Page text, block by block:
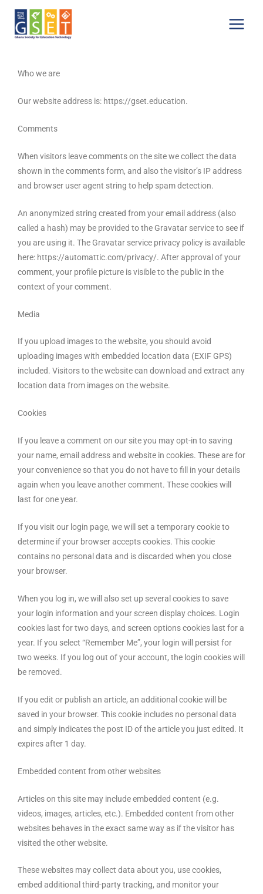
content
Menu
Who we are
Our website address is: https://gset.education.
Comments
When visitors leave comments on the site we collect the data
shown in the comments form, and also the visitor’s IP address
and browser user agent string to help spam detection.
An anonymized string created from your email address (also
called a hash) may be provided to the Gravatar service to see if
you are using it. The Gravatar service privacy policy is available
here: https://automattic.com/privacy/. After approval of your
comment, your profile picture is visible to the public in the
context of your comment.
Media
If you upload images to the website, you should avoid
uploading images with embedded location data (EXIF GPS)
included. Visitors to the website can download and extract any
location data from images on the website.
Cookies
If you leave a comment on our site you may opt-in to saving
your name, email address and website in cookies. These are for
your convenience so that you do not have to fill in your details
again when you leave another comment. These cookies will
last for one year.
If you visit our login page, we will set a temporary cookie to
determine if your browser accepts cookies. This cookie
contains no personal data and is discarded when you close
your browser.
When you log in, we will also set up several cookies to save
your login information and your screen display choices. Login
cookies last for two days, and screen options cookies last for a
year. If you select “Remember Me”, your login will persist for
two weeks. If you log out of your account, the login cookies will
be removed.
If you edit or publish an article, an additional cookie will be
saved in your browser. This cookie includes no personal data
and simply indicates the post ID of the article you just edited. It
expires after 1 day.
Embedded content from other websites
Articles on this site may include embedded content (e.g.
videos, images, articles, etc.). Embedded content from other
websites behaves in the exact same way as if the visitor has
visited the other website.
These websites may collect data about you, use cookies,
embed additional third-party tracking, and monitor your